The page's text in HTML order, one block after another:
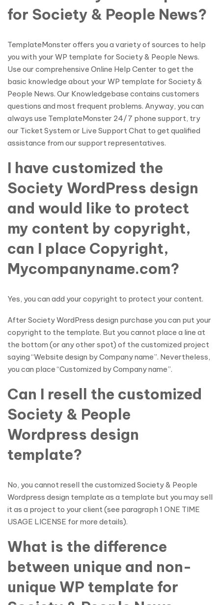
for Society & People News?
TemplateMonster offers you a variety of sources to help
you with your WP template for Society & People News.
Use our comprehensive Online Help Center to get the
basic knowledge about your WP template for Society &
People News. Our Knowledgebase contains customers
questions and most frequent problems. Anyway, you can
always use TemplateMonster 24/7 phone support, try
our Ticket System or Live Support Chat to get qualified
assistance from our support representatives.
I have customized the
Society WordPress design
and would like to protect
my content by copyright,
can I place Copyright,
Mycompanyname.com?
Yes, you can add your copyright to protect your content.
After Society WordPress design purchase you can put your
copyright to the template. But you cannot place a line at
the bottom (or any other spot) of the customized project
saying “Website design by Company name”. Nevertheless,
you can place “Customized by Company name”.
Can I resell the customized
Society & People
Wordpress design
template?
No, you cannot resell the customized Society & People
Wordpress design template as a template but you may sell
it as a project to your client (see paragraph 1 ONE TIME
USAGE LICENSE for more details).
What is the difference
between unique and non-
unique WP template for